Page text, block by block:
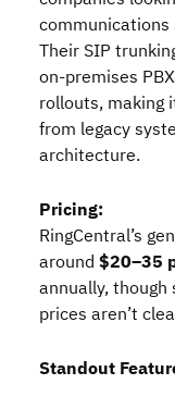
communications
Their SIP
on‑premises
rollouts, making
from legacy
architecture.
Pricing:
RingCentral’s
around $20–35
annually, though
prices aren’t
Standout